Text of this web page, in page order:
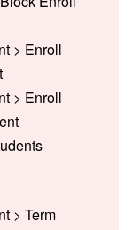
> Enroll
> Enroll
> Term